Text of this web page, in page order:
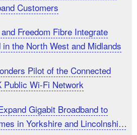
Customers
Freedom Fibre Integrate
in the North West and Midlands
Pilot of the Connected
Public Wi-Fi Network
Gigabit Broadband to
in Yorkshire and Lincolnshire